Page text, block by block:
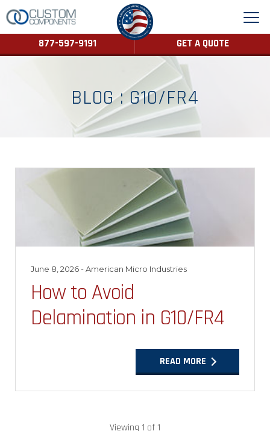
877-597-9191 GET A QUOTE
BLOG : G10/FR4
June 8, 2026- American Micro Industries
How to Avoid
Delamination in G10/FR4
READ MORE
Viewing 1 of 1